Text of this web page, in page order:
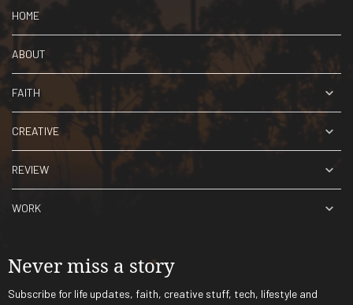
HOME
ABOUT
FAITH
CREATIVE
REVIEW
WORK
Never miss a story
Subscribe for life updates, faith, creative stuff, tech, lifestyle and